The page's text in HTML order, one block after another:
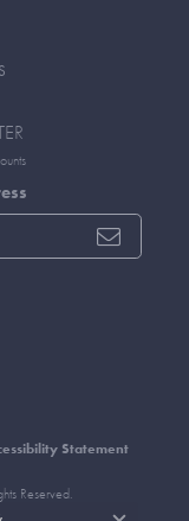
Statement
Reserved.